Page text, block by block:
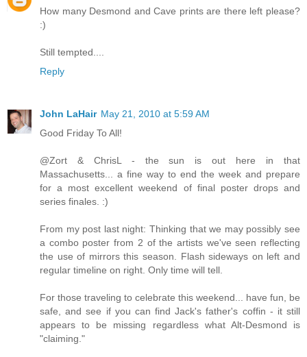
How many Desmond and Cave prints are there left please?
:)
Still tempted....
Reply
John LaHair May 21, 2010 at 5:59 AM
Good Friday To All!
@Zort & ChrisL - the sun is out here in that
Massachusetts... a fine way to end the week and prepare
for a most excellent weekend of final poster drops and
series finales. :)
From my post last night: Thinking that we may possibly see
a combo poster from 2 of the artists we've seen reflecting
the use of mirrors this season. Flash sideways on left and
regular timeline on right. Only time will tell.
For those traveling to celebrate this weekend... have fun, be
safe, and see if you can find Jack's father's coffin - it still
appears to be missing regardless what Alt-Desmond is
"claiming."